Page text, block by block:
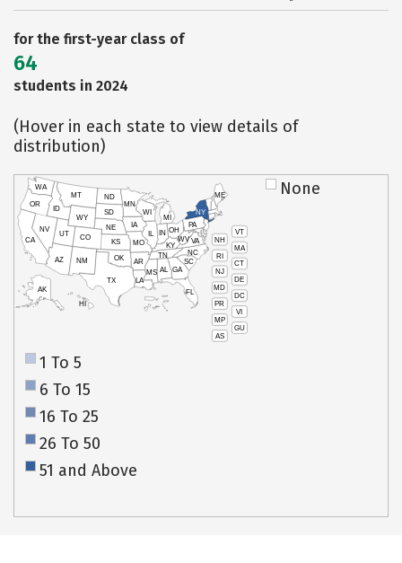
for the first-year class of
64
students in 2024
(Hover in each state to view details of
distribution)
VT
NH
MA
RI
CT
NJ
DE
MD
DC
PR
VI
MP
GU
AS
HI
AK
CA
NV
OR
WA
ID
MT
WY
UT
AZ
CO
NM
TX
OK
KS
NE
SD
ND
MN
IA
WI
IL
MO
AR
LA
MS AL
TN
KY
IN
MI
OH
PA
NY
ME
WVVA
NC
SC
GA
FL
None
1 To 5
6 To 15
16 To 25
26 To 50
51 and Above